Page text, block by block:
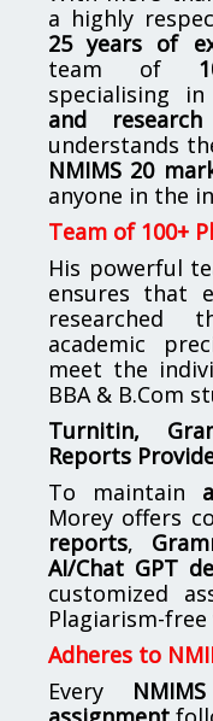
a highly
25 years of
team of
specialising in
and research
understands
NMIMS 20
anyone in the
Team of 100+
His powerful
ensures that
researched
academic
meet the
BBA & B.Com
Turnitin,
Reports
To maintain
Morey offers
reports,
AI/Chat GPT
customized
Plagiarism-
Adheres to
Every